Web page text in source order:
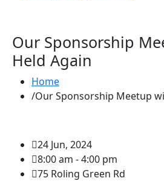
Our Sponsorship
Held Again
Home
Our Sponsorship Meetup
24 Jun, 2024
8:00 am - 4:00 pm
75 Roling Green Rd